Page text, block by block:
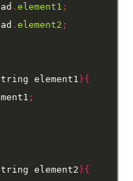
. element1 ;
. element2 ;
element1 ){
;
element2 ){